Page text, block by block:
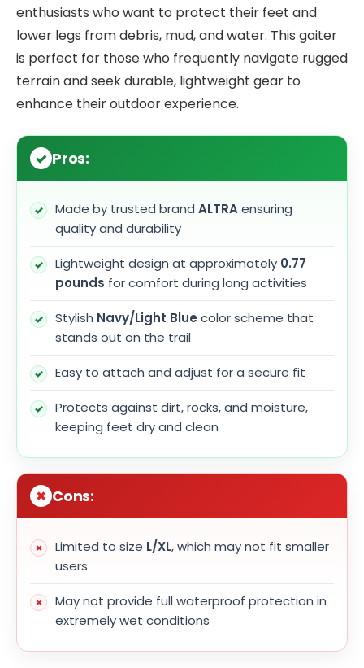
enthusiasts who want to protect their feet and
lower legs from debris, mud, and water. This gaiter
is perfect for those who frequently navigate rugged
terrain and seek durable, lightweight gear to
enhance their outdoor experience.
Pros:
Made by trusted brand ALTRAensuring
quality and durability
Lightweight design at approximately 0.77
pounds for comfort during long activities
Stylish Navy/Light Blue color scheme that
stands out on the trail
Easy to attach and adjust for a secure fit
Protects against dirt, rocks, and moisture,
keeping feet dry and clean
Cons:
Limited to size L/XL, which may not fit smaller
users
May not provide full waterproof protection in
extremely wet conditions